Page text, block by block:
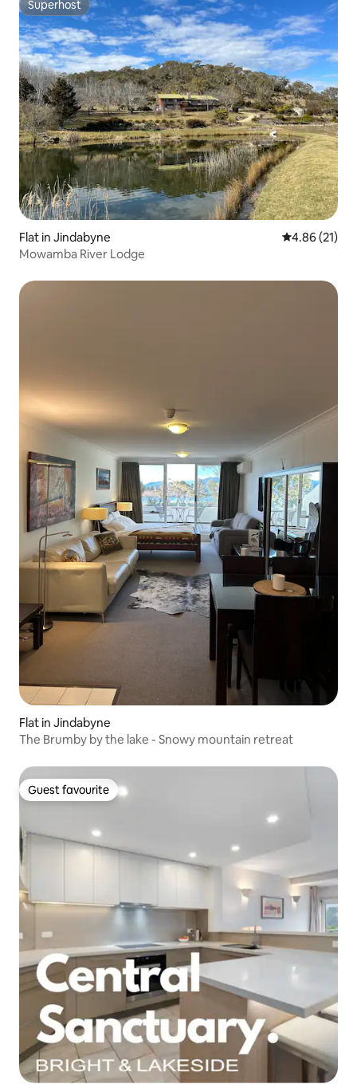
Superhost
Superhost
Flat in Jindabyne 4.86 out of 5
4.86 (21)
Mowamba River Lodge
Flat in Jindabyne
The Brumby by the lake - Snowy mountain retreat
Guest favourite
Guest favourite